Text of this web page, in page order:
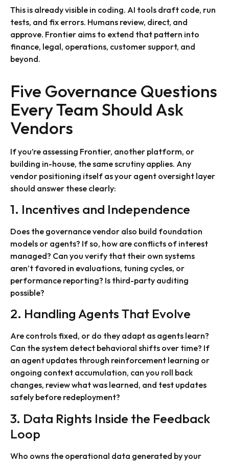
This is already visible in coding. AI tools draft code, run
tests, and fix errors. Humans review, direct, and
approve. Frontier aims to extend that pattern into
finance, legal, operations, customer support, and
beyond.
Five Governance Questions
Every Team Should Ask
Vendors
If you’re assessing Frontier, another platform, or
building in-house, the same scrutiny applies. Any
vendor positioning itself as your agent oversight layer
should answer these clearly:
1. Incentives and Independence
Does the governance vendor also build foundation
models or agents? If so, how are conflicts of interest
managed? Can you verify that their own systems
aren’t favored in evaluations, tuning cycles, or
performance reporting? Is third-party auditing
possible?
2. Handling Agents That Evolve
Are controls fixed, or do they adapt as agents learn?
Can the system detect behavioral shifts over time? If
an agent updates through reinforcement learning or
ongoing context accumulation, can you roll back
changes, review what was learned, and test updates
safely before redeployment?
3. Data Rights Inside the Feedback
Loop
Who owns the operational data generated by your